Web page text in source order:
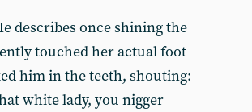
describes once shining the
touched her actual foot
him in the teeth, shouting:
white lady, you nigger